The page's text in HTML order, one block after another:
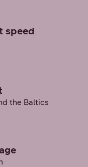
speed
the Baltics